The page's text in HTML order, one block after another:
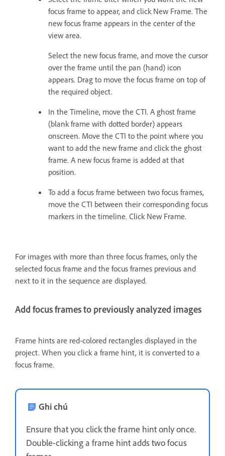
focus frame to appear, and click New Frame. The
new focus frame appears in the center of the
view area.
Select the new focus frame, and move the cursor
over the frame until the pan (hand) icon
appears. Drag to move the focus frame on top of
the required object.
In the Timeline, move the CTI. A ghost frame
(blank frame with dotted border) appears
onscreen. Move the CTI to the point where you
want to add the new frame and click the ghost
frame. A new focus frame is added at that
position.
To add a focus frame between two focus frames,
move the CTI between their corresponding focus
markers in the timeline. Click New Frame.
For images with more than three focus frames, only the
selected focus frame and the focus frames previous and
next to it in the sequence are displayed.
Add focus frames to previously analyzed images
Frame hints are red-colored rectangles displayed in the
project. When you click a frame hint, it is converted to a
focus frame.
Ghi chú
Ensure that you click the frame hint only once.
Double-clicking a frame hint adds two focus